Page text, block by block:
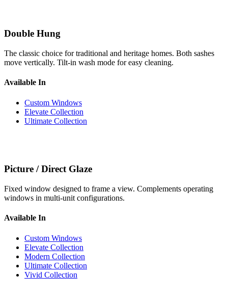
Double Hung
The classic choice for traditional and heritage homes. Both sashes
move vertically. Tilt-in wash mode for easy cleaning.
Available In
Custom Windows
Elevate Collection
Ultimate Collection
Picture / Direct Glaze
Fixed window designed to frame a view. Complements operating
windows in multi-unit configurations.
Available In
Custom Windows
Elevate Collection
Modern Collection
Ultimate Collection
Vivid Collection